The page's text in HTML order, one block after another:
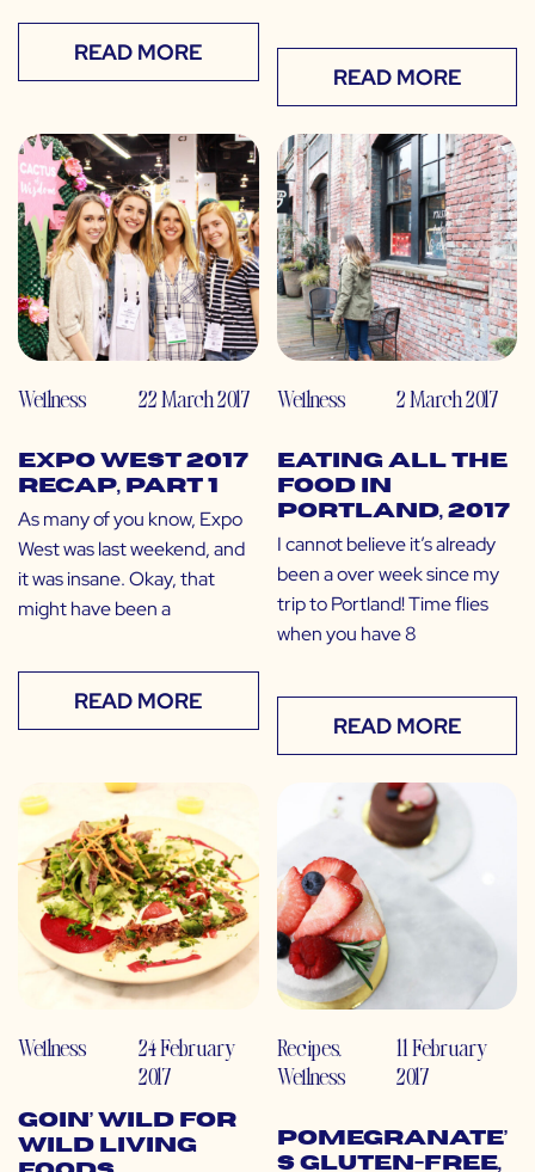
READ MORE
READ MORE
Wellness 22 March 2017
Expo West 2017
Recap, Part 1
As many of you know, Expo
West was last weekend, and
it was insane. Okay, that
might have been a
READ MORE
Wellness 2 March 2017
Eating All the
Food in
Portland, 2017
I cannot believe it’s already
been a over week since my
trip to Portland! Time flies
when you have 8
READ MORE
Wellness
24 February
2017
Goin’ WILD for
Wild Living
Recipes,
Wellness
11 February
2017
Pomegranate’
s Gluten-Free,